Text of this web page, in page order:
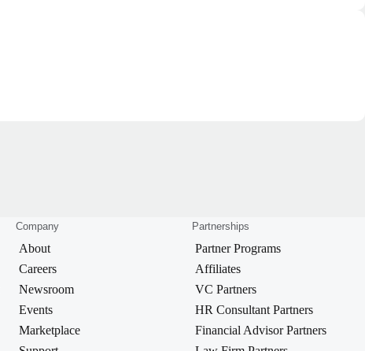
Company
About
Careers
Newsroom
Events
Marketplace
Partnerships
Partner Programs
Affiliates
VC Partners
HR Consultant Partners
Financial Advisor Partners